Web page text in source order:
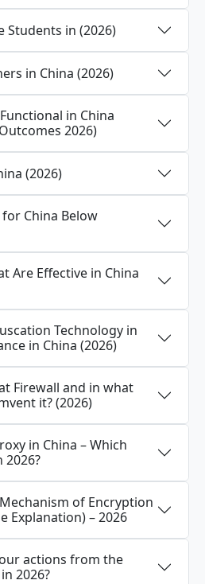
Students in (2026)
in China (2026)
in China
2026)
(2026)
China Below
Are Effective in China
Technology in
in China (2026)
Firewall and in what
it? (2026)
in China – Which
of Encryption
Explanation) – 2026
actions from the
2026?